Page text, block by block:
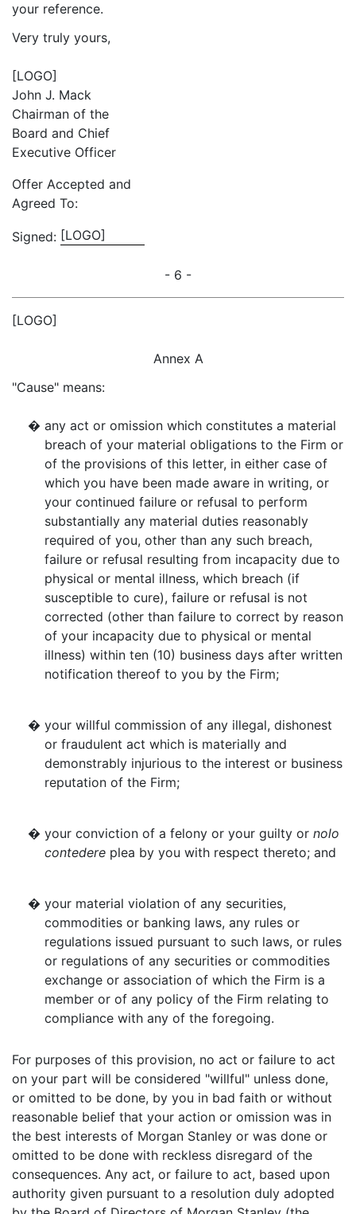
your reference.
Very truly yours,
[LOGO]
John J. Mack
Chairman of the
Board and Chief
Executive Officer
Offer Accepted and
Agreed To:
Signed: [LOGO]
- 6 -
[LOGO]
Annex A
"Cause" means:
� any act or omission which constitutes a material
breach of your material obligations to the Firm or
of the provisions of this letter, in either case of
which you have been made aware in writing, or
your continued failure or refusal to perform
substantially any material duties reasonably
required of you, other than any such breach,
failure or refusal resulting from incapacity due to
physical or mental illness, which breach (if
susceptible to cure), failure or refusal is not
corrected (other than failure to correct by reason
of your incapacity due to physical or mental
illness) within ten (10) business days after written
notification thereof to you by the Firm;
� your willful commission of any illegal, dishonest
or fraudulent act which is materially and
demonstrably injurious to the interest or business
reputation of the Firm;
� your conviction of a felony or your guilty or nolo
contedere plea by you with respect thereto; and
� your material violation of any securities,
commodities or banking laws, any rules or
regulations issued pursuant to such laws, or rules
or regulations of any securities or commodities
exchange or association of which the Firm is a
member or of any policy of the Firm relating to
compliance with any of the foregoing.
For purposes of this provision, no act or failure to act
on your part will be considered "willful" unless done,
or omitted to be done, by you in bad faith or without
reasonable belief that your action or omission was in
the best interests of Morgan Stanley or was done or
omitted to be done with reckless disregard of the
consequences. Any act, or failure to act, based upon
authority given pursuant to a resolution duly adopted